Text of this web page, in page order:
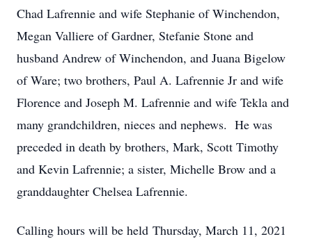
Chad Lafrennie and wife Stephanie of Winchendon,
Megan Valliere of Gardner, Stefanie Stone and
husband Andrew of Winchendon, and Juana Bigelow
of Ware; two brothers, Paul A. Lafrennie Jr and wife
Florence and Joseph M. Lafrennie and wife Tekla and
many grandchildren, nieces and nephews. He was
preceded in death by brothers, Mark, Scott Timothy
and Kevin Lafrennie; a sister, Michelle Brow and a
granddaughter Chelsea Lafrennie.
Calling hours will be held Thursday, March 11, 2021